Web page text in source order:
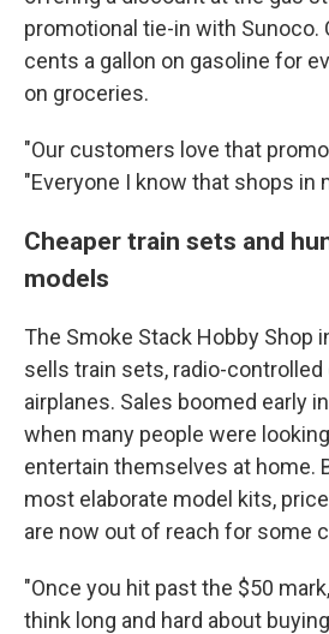
promotional tie-in with Sunoco.
cents a gallon on gasoline for
on groceries.
"Our customers love that
"Everyone I know that shops in
Cheaper train sets and
models
The Smoke Stack Hobby Shop
sells train sets, radio-controlled
airplanes. Sales boomed early
when many people were
entertain themselves at home.
most elaborate model kits,
are now out of reach for some
"Once you hit past the $50
think long and hard about